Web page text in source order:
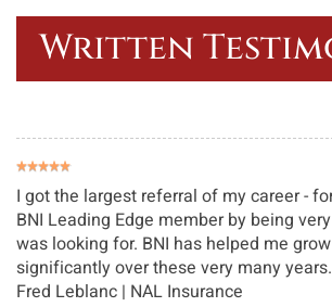
Written
I got the largest referral of my career -
BNI Leading Edge member by being
was looking for. BNI has helped me
significantly over these very many years.
Fred Leblanc | NAL Insurance